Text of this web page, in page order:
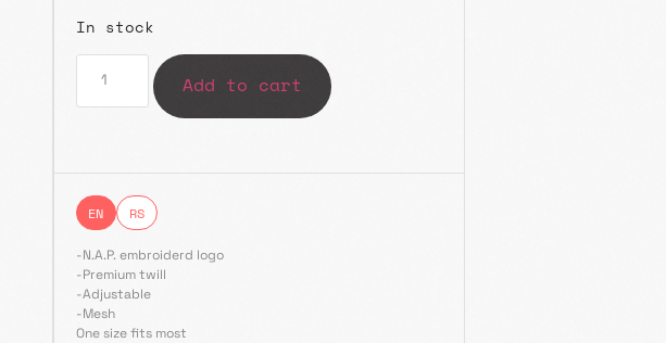
In stock
Add to cart
EN RS
-N.A.P. embroiderd logo
-Premium twill
-Adjustable
-Mesh
One size fits most